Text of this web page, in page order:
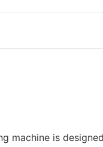
machine is